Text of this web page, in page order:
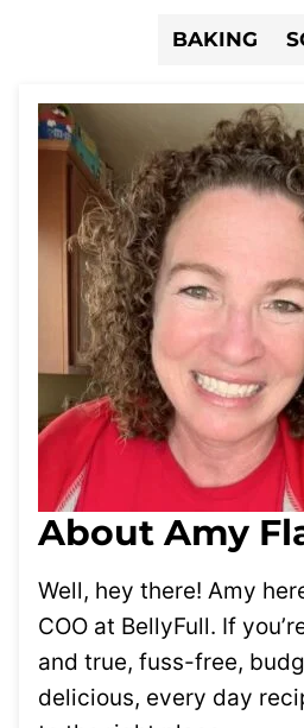
BAKING
About Amy
Well, hey there! Amy
COO at BellyFull. If
and true, fuss-free,
delicious, every day